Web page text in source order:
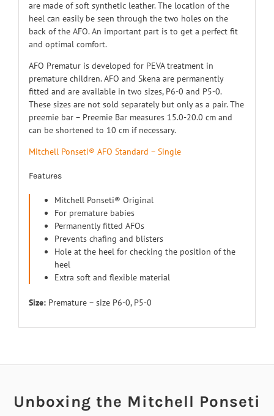
are made of soft synthetic leather. The location of the
heel can easily be seen through the two holes on the
back of the AFO. An important part is to get a perfect fit
and optimal comfort.
AFO Prematur is developed for PEVA treatment in
premature children. AFO and Skena are permanently
fitted and are available in two sizes, P6-0 and P5-0.
These sizes are not sold separately but only as a pair. The
preemie bar – Preemie Bar measures 15.0-20.0 cm and
can be shortened to 10 cm if necessary.
Mitchell Ponseti® AFO Standard – Single
Features
Mitchell Ponseti® Original
For premature babies
Permanently fitted AFOs
Prevents chafing and blisters
Hole at the heel for checking the position of the
heel
Extra soft and flexible material
Size: Premature – size P6-0, P5-0
Unboxing the Mitchell Ponseti